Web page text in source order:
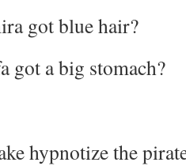
got blue hair?
got a big stomach?
hypnotize the